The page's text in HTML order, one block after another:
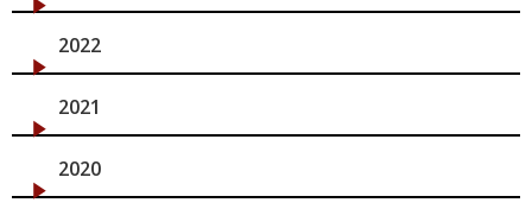
2022
2021
2020